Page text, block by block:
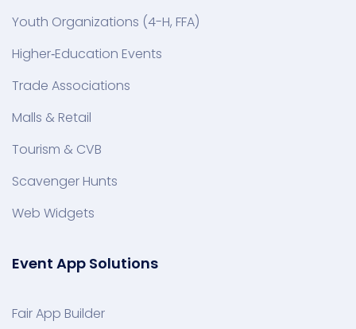
Youth Organizations (4-H, FFA)
Higher‑Education Events
Trade Associations
Malls & Retail
Tourism & CVB
Scavenger Hunts
Web Widgets
Event App Solutions
Fair App Builder